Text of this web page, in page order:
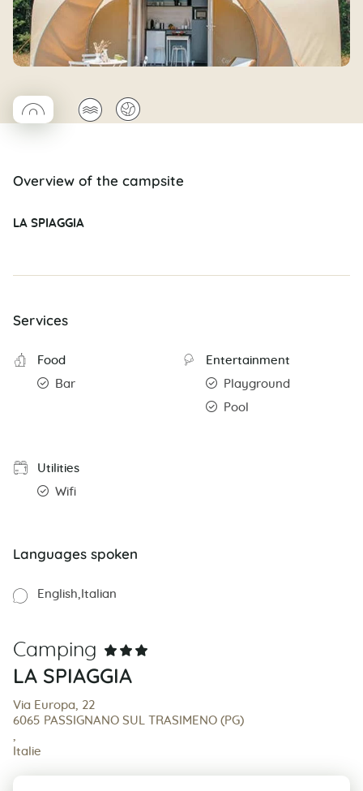
◯Coco rond🌊 🌍
Overview of the campsite
LA SPIAGGIA
Services
Food
Bar
Entertainment
Playground
Pool
Utilities
Wifi
Languages spoken
English Italian
Camping
LA SPIAGGIA
Via Europa, 22
6065 PASSIGNANO SUL TRASIMENO (PG)
Italie